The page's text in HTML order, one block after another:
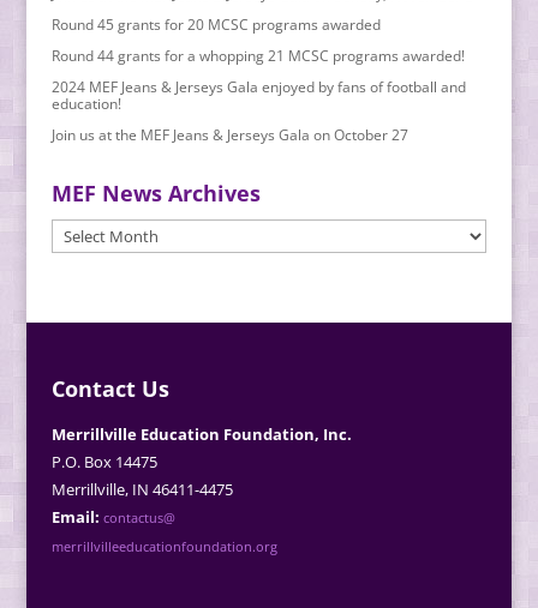
Round 45 grants for 20 MCSC programs awarded
Round 44 grants for a whopping 21 MCSC programs awarded!
2024 MEF Jeans & Jerseys Gala enjoyed by fans of football and
education!
Join us at the MEF Jeans & Jerseys Gala on October 27
MEF News Archives
MEF
News
Contact Us
Merrillville Education Foundation, Inc.
P.O. Box 14475
Merrillville, IN 46411-4475
Email: contactus@
merrillvilleeducationfoundation.org